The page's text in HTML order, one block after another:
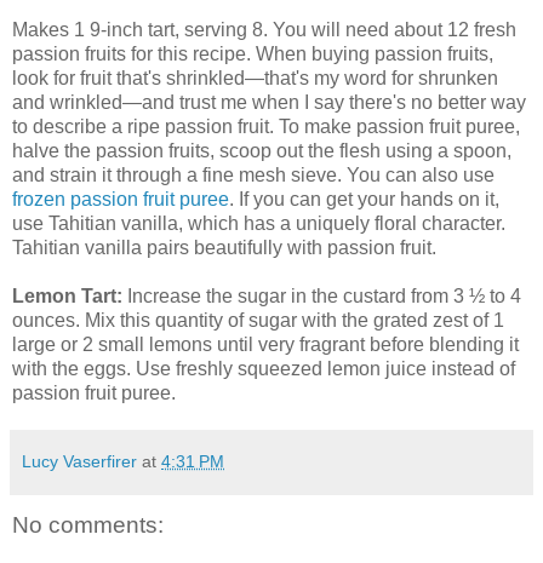
Makes 1 9-inch tart, serving 8. You will need about 12 fresh
passion fruits for this recipe. When buying passion fruits,
look for fruit that's shrinkled—that's my word for shrunken
and wrinkled—and trust me when I say there's no better way
to describe a ripe passion fruit. To make passion fruit puree,
halve the passion fruits, scoop out the flesh using a spoon,
and strain it through a fine mesh sieve. You can also use
frozen passion fruit puree. If you can get your hands on it,
use Tahitian vanilla, which has a uniquely floral character.
Tahitian vanilla pairs beautifully with passion fruit.
Lemon Tart: Increase the sugar in the custard from 3 ½ to 4
ounces. Mix this quantity of sugar with the grated zest of 1
large or 2 small lemons until very fragrant before blending it
with the eggs. Use freshly squeezed lemon juice instead of
passion fruit puree.
Lucy Vaserfirer at 4:31 PM
No comments: